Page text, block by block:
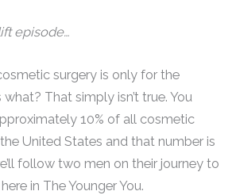
episode…
surgery is only for the
That simply isn’t true. You
10% of all cosmetic
United States and that number is
follow two men on their journey to
in The Younger You.